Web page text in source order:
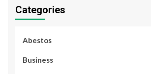
Categories
Abestos
Business